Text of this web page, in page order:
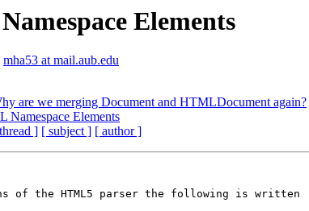
Elements
mha53 at mail.aub.edu
are we merging Document and HTMLDocument again?
Namespace Elements
] [ subject ] [ author ]
of the HTML5 parser the following is written